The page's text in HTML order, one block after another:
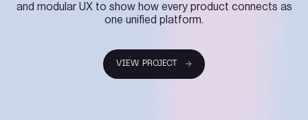
and modular UX to show how every product connects as
one unified platform.
VIEW PROJECT
VIEW PROJECT